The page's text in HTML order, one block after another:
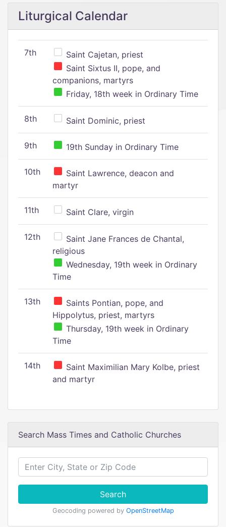
Liturgical Calendar
7th
Saint Cajetan, priest
Saint Sixtus II, pope, and
companions, martyrs
Friday, 18th week in Ordinary Time
8th Saint Dominic, priest
9th 19th Sunday in Ordinary Time
10th
Saint Lawrence, deacon and
martyr
11th Saint Clare, virgin
12th
Saint Jane Frances de Chantal,
religious
Wednesday, 19th week in Ordinary
Time
13th
Saints Pontian, pope, and
Hippolytus, priest, martyrs
Thursday, 19th week in Ordinary
Time
14th
Saint Maximilian Mary Kolbe, priest
and martyr
Search Mass Times and Catholic Churches
Search
Geocoding powered by OpenStreetMap